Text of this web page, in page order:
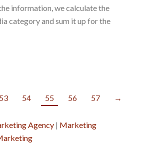
information, we calculate the
category and sum it up for the
53 54 55 56 57 →
Agency | Marketing